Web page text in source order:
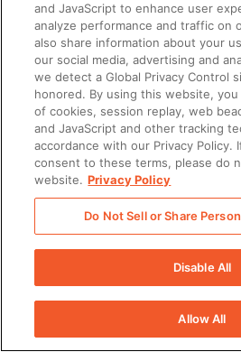
and JavaScript to enhance user
analyze performance and traffic on
also share information about your
our social media, advertising and
we detect a Global Privacy Control
honored. By using this website,
of cookies, session replay, web
and JavaScript and other tracking
accordance with our Privacy Policy.
consent to these terms, please do
website. Privacy Policy
Do Not Sell or Share
Disable All
Allow All